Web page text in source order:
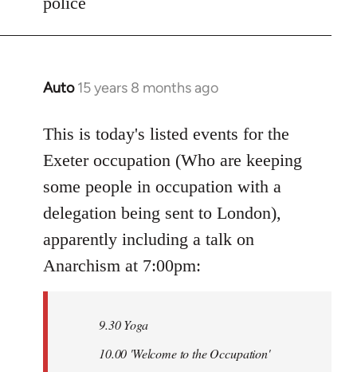
Auto 15 years 8 months ago
In
to
Welcome
libcom.org
This is today's listed events for the
Exeter occupation (Who are keeping
some people in occupation with a
delegation being sent to London),
apparently including a talk on
Anarchism at 7:00pm:
9.30 Yoga
10.00 'Welcome to the Occupation'